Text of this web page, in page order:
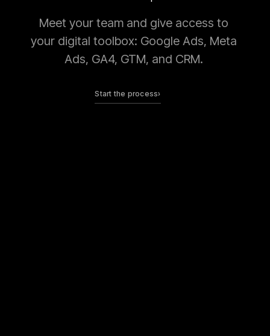
Meet your team and give access to
your digital toolbox: Google Ads, Meta
Ads, GA4, GTM, and CRM.
Start the process›